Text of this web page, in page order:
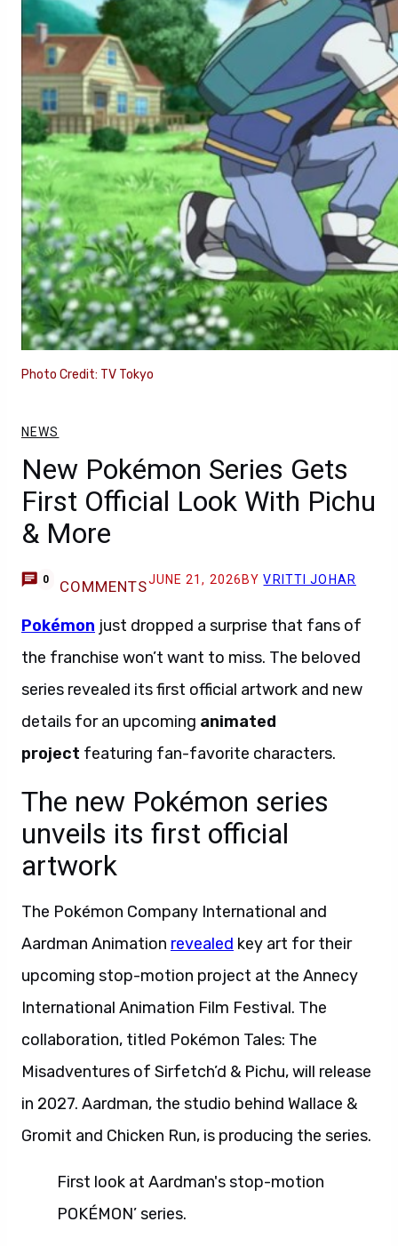
Photo Credit: TV Tokyo
NEWS
New Pokémon Series Gets
First Official Look With Pichu
& More
0 COMMENTSJUNE 21, 2026 BYVRITTI JOHAR
Pokémon just dropped a surprise that fans of
the franchise won’t want to miss. The beloved
series revealed its first official artwork and new
details for an upcoming animated
project featuring fan-favorite characters.
The new Pokémon series
unveils its first official
artwork
The Pokémon Company International and
Aardman Animation revealed key art for their
upcoming stop-motion project at the Annecy
International Animation Film Festival. The
collaboration, titled Pokémon Tales: The
Misadventures of Sirfetch’d & Pichu, will release
in 2027. Aardman, the studio behind Wallace &
Gromit and Chicken Run, is producing the series.
First look at Aardman's stop-motion
POKÉMON’ series.